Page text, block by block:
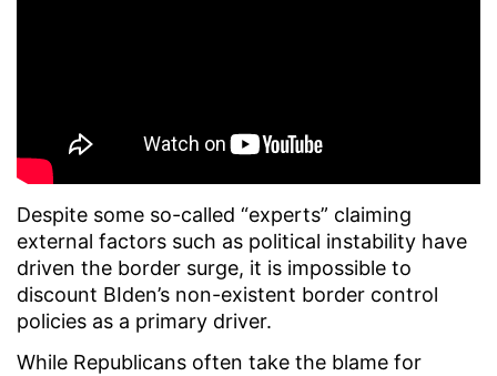
Despite some so-called “experts” claiming
external factors such as political instability have
driven the border surge, it is impossible to
discount BIden’s non-existent border control
policies as a primary driver.
While Republicans often take the blame for